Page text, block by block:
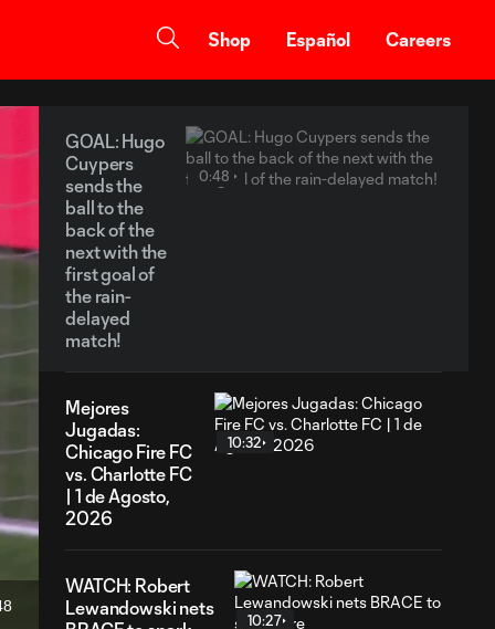
Shop Español Careers
GOAL: Hugo
Cuypers
sends the
ball to the
back of the
next with the
first goal of
the rain-
delayed
match!
0:48
Mejores
Jugadas:
Chicago Fire FC
vs. Charlotte FC
| 1 de Agosto,
2026
10:32
WATCH: Robert
Lewandowski nets
10:27